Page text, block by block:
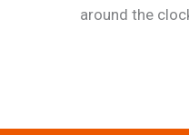
around the